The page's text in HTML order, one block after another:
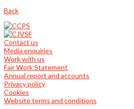
Back
Contact us
Media enquiries
Work with us
Fair Work Statement
Annual report and accounts
Privacy policy
Cookies
Website terms and conditions